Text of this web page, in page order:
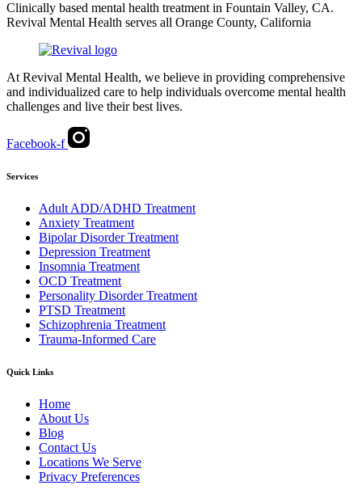
Clinically based mental health treatment in Fountain Valley, CA.
Revival Mental Health serves all Orange County, California
At Revival Mental Health, we believe in providing comprehensive
and individualized care to help individuals overcome mental health
challenges and live their best lives.
Facebook-f
Services
Adult ADD/ADHD Treatment
Anxiety Treatment
Bipolar Disorder Treatment
Depression Treatment
Insomnia Treatment
OCD Treatment
Personality Disorder Treatment
PTSD Treatment
Schizophrenia Treatment
Trauma-Informed Care
Quick Links
Home
About Us
Blog
Contact Us
Locations We Serve
Privacy Preferences